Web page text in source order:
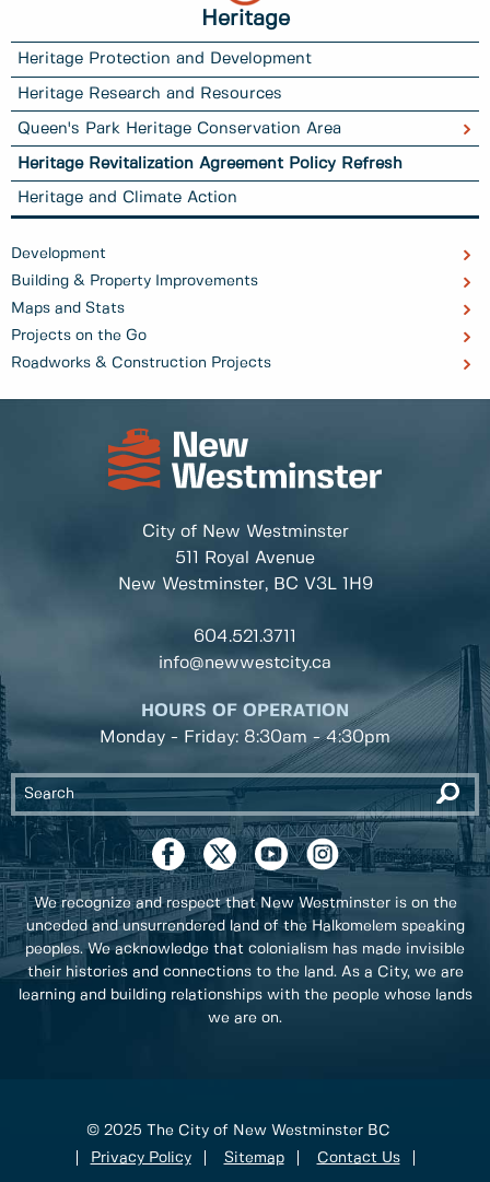
Heritage
Heritage Protection and Development
Heritage Research and Resources
Queen's Park Heritage Conservation Area
Heritage Revitalization Agreement Policy Refresh
Heritage and Climate Action
Development
Building & Property Improvements
Maps and Stats
Projects on the Go
Roadworks & Construction Projects
City of New Westminster
511 Royal Avenue
New Westminster, BC V3L 1H9
604.521.3711
info@newwestcity.ca
HOURS OF OPERATION
Monday - Friday: 8:30am - 4:30pm
We recognize and respect that New Westminster is on the
unceded and unsurrendered land of the Halkomelem speaking
peoples. We acknowledge that colonialism has made invisible
their histories and connections to the land. As a City, we are
learning and building relationships with the people whose lands
we are on.
© 2025 The City of New Westminster BC
Privacy Policy
Sitemap Contact Us